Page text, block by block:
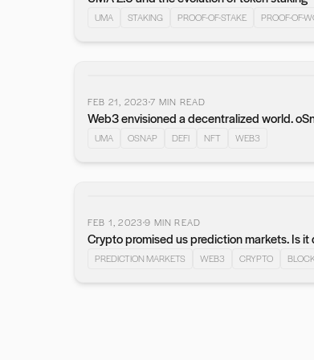
UMA STAKING PROOF-OF-STAKE PROOF-OF-
FEB 21, 20237 MIN READ
Web3 envisioned a decentralized world.
UMA OSNAP DEFI NFT WEB3
FEB 1, 20239 MIN READ
Crypto promised us prediction markets. Is it
PREDICTION MARKETS WEB3 CRYPTO